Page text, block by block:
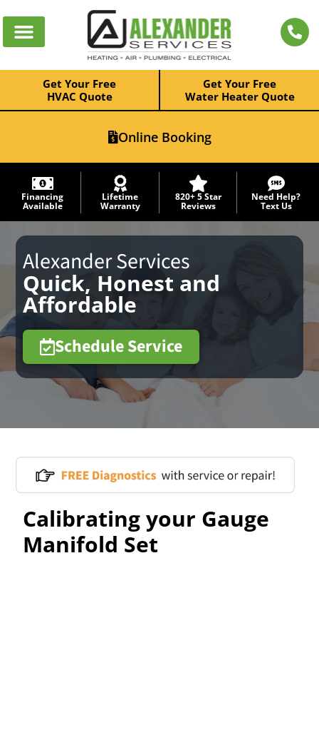
Get Your Free
HVAC Quote
Get Your Free
Water Heater Quote
Online Booking
Financing
Available
Lifetime
Warranty
820+ 5 Star
Reviews
Need Help?
Text Us
Alexander Services
Quick, Honest and
Affordable
Schedule Service
Calibrating your Gauge
Manifold Set